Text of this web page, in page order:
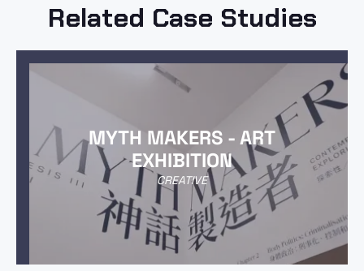
Related Case Studies
MYTH MAKERS - ART
EXHIBITION
CREATIVE